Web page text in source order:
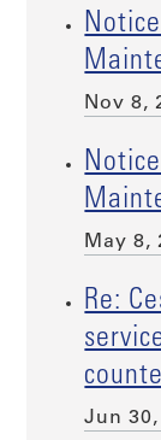
Nov 8,
May 8,
Re:
Jun 30,